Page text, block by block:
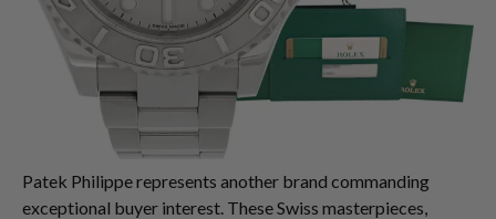
Patek Philippe represents another brand commanding
exceptional buyer interest. These Swiss masterpieces,